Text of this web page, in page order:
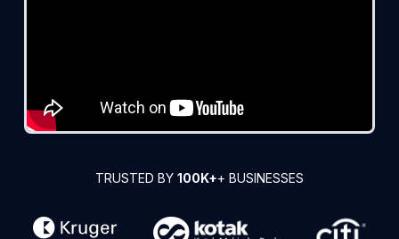
TRUSTED BY 100K++ BUSINESSES